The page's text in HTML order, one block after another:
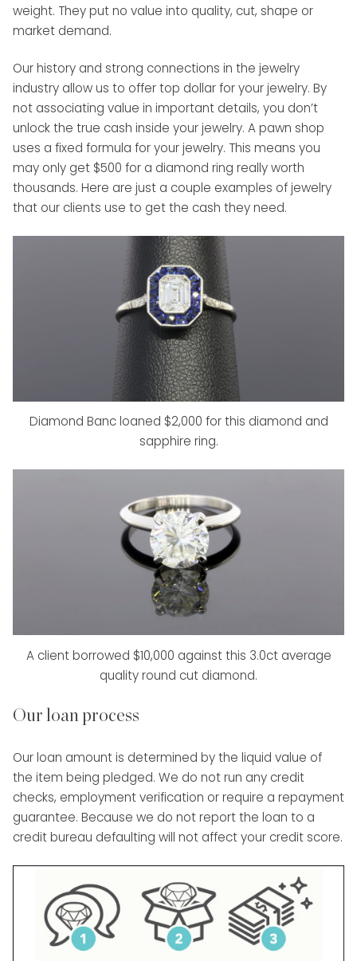
weight. They put no value into quality, cut, shape or
market demand.
Our history and strong connections in the jewelry
industry allow us to offer top dollar for your jewelry. By
not associating value in important details, you don’t
unlock the true cash inside your jewelry. A pawn shop
uses a fixed formula for your jewelry. This means you
may only get $500 for a diamond ring really worth
thousands. Here are just a couple examples of jewelry
that our clients use to get the cash they need.
Diamond Banc loaned $2,000 for this diamond and
sapphire ring.
A client borrowed $10,000 against this 3.0ct average
quality round cut diamond.
Our loan process
Our loan amount is determined by the liquid value of
the item being pledged. We do not run any credit
checks, employment verification or require a repayment
guarantee. Because we do not report the loan to a
credit bureau defaulting will not affect your credit score.